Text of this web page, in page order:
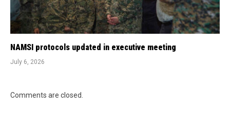
NAMSI protocols updated in executive meeting
July 6, 2026
Comments are closed.